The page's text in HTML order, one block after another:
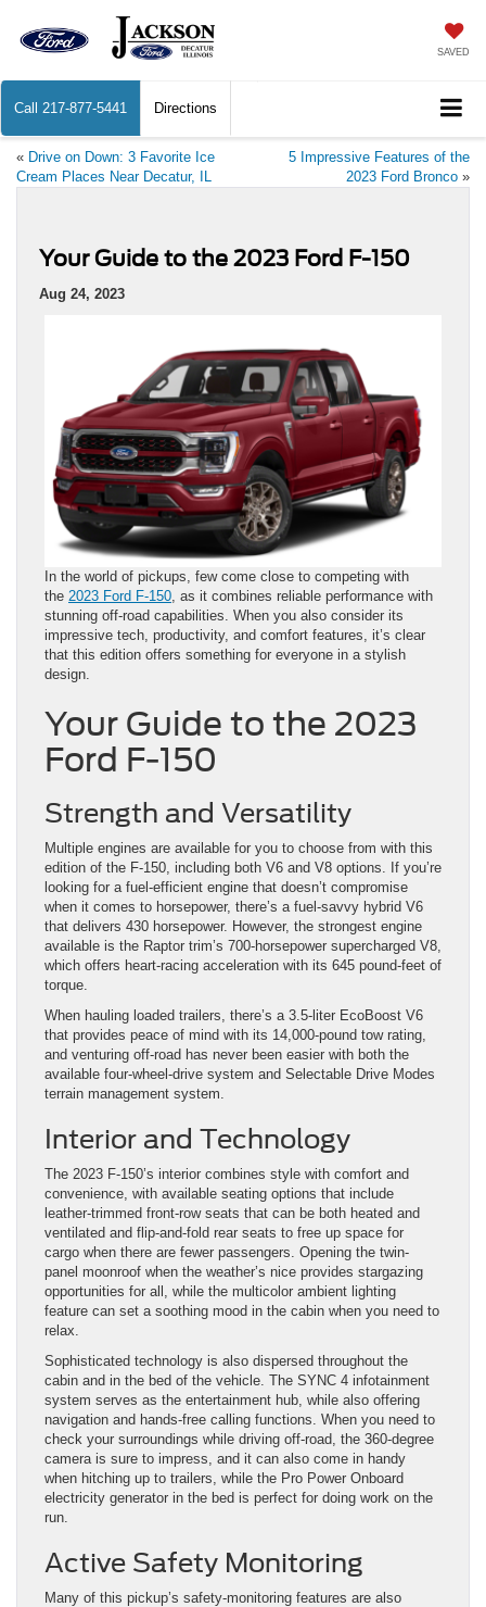
SAVED
Call 217-877-5441 Directions
« Drive on Down: 3 Favorite Ice
Cream Places Near Decatur, IL
5 Impressive Features of the
2023 Ford Bronco »
Your Guide to the 2023 Ford F-150
Aug 24, 2023
In the world of pickups, few come close to competing with
the 2023 Ford F-150 , as it combines reliable performance with
stunning off-road capabilities. When you also consider its
impressive tech, productivity, and comfort features, it’s clear
that this edition offers something for everyone in a stylish
design.
Your Guide to the 2023
Ford F-150
Strength and Versatility
Multiple engines are available for you to choose from with this
edition of the F-150, including both V6 and V8 options. If you’re
looking for a fuel-efficient engine that doesn’t compromise
when it comes to horsepower, there’s a fuel-savvy hybrid V6
that delivers 430 horsepower. However, the strongest engine
available is the Raptor trim’s 700-horsepower supercharged V8,
which offers heart-racing acceleration with its 645 pound-feet of
torque.
When hauling loaded trailers, there’s a 3.5-liter EcoBoost V6
that provides peace of mind with its 14,000-pound tow rating,
and venturing off-road has never been easier with both the
available four-wheel-drive system and Selectable Drive Modes
terrain management system.
Interior and Technology
The 2023 F-150’s interior combines style with comfort and
convenience, with available seating options that include
leather-trimmed front-row seats that can be both heated and
ventilated and flip-and-fold rear seats to free up space for
cargo when there are fewer passengers. Opening the twin-
panel moonroof when the weather’s nice provides stargazing
opportunities for all, while the multicolor ambient lighting
feature can set a soothing mood in the cabin when you need to
relax.
Sophisticated technology is also dispersed throughout the
cabin and in the bed of the vehicle. The SYNC 4 infotainment
system serves as the entertainment hub, while also offering
navigation and hands-free calling functions. When you need to
check your surroundings while driving off-road, the 360-degree
camera is sure to impress, and it can also come in handy
when hitching up to trailers, while the Pro Power Onboard
electricity generator in the bed is perfect for doing work on the
run.
Active Safety Monitoring
Many of this pickup’s safety-monitoring features are also